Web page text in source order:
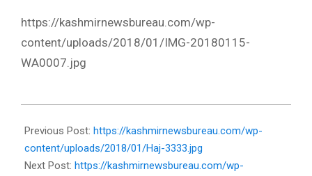
https://kashmirnewsbureau.com/wp-
content/uploads/2018/01/IMG-20180115-
WA0007.jpg
01-
17
Previous Post: https://kashmirnewsbureau.com/wp-
content/uploads/2018/01/Haj-3333.jpg
Next Post: https://kashmirnewsbureau.com/wp-